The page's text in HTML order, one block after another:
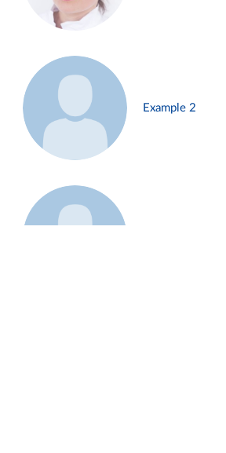
Example 2